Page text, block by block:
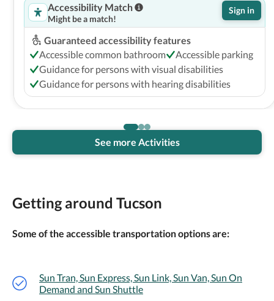
Accessibility Match
Might be a match!
Sign in
Guaranteed accessibility features
Accessible common bathroom
Accessible parking
Guidance for persons with visual disabilities
Guidance for persons with hearing disabilities
See more Activities
Getting around Tucson
Some of the accessible transportation options are:
Sun Tran, Sun Express, Sun Link, Sun Van, Sun On
Demand and Sun Shuttle